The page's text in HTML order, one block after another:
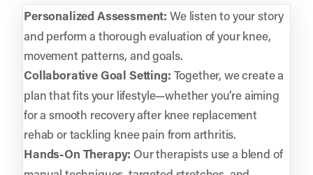
Personalized Assessment: We listen to your story
and perform a thorough evaluation of your knee,
movement patterns, and goals.
Collaborative Goal Setting: Together, we create a
plan that fits your lifestyle—whether you’re aiming
for a smooth recovery after knee replacement
rehab or tackling knee pain from arthritis.
Hands-On Therapy: Our therapists use a blend of